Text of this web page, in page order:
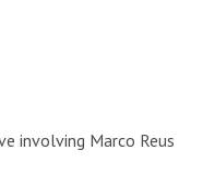
involving Marco Reus